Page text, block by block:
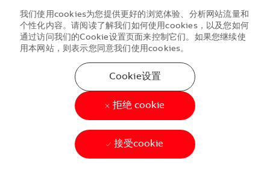
我们使用cookies为您提供更好的浏览体验、分析网站流量和
个性化内容。请阅读了解我们如何使用cookies，以及您如何
通过访问我们的Cookie设置页面来控制它们。如果您继续使
用本网站，则表示您同意我们使用cookies。
Cookie设置
拒绝 cookie
接受cookie